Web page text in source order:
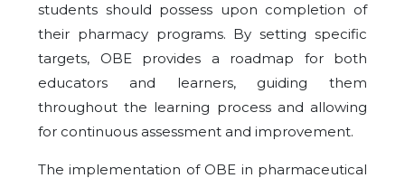
students should possess upon completion of
their pharmacy programs. By setting specific
targets, OBE provides a roadmap for both
educators and learners, guiding them
throughout the learning process and allowing
for continuous assessment and improvement.
The implementation of OBE in pharmaceutical